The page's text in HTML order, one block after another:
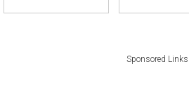
Sponsored Links